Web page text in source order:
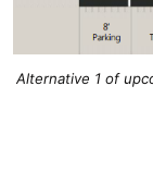
Alternative 1 of